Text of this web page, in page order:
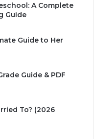
A Complete
Guide
Guide to Her
Guide & PDF
To? (2026